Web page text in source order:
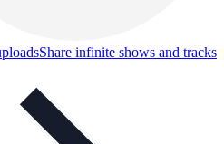
Share infinite shows and tracks